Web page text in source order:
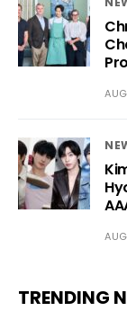
TRENDING